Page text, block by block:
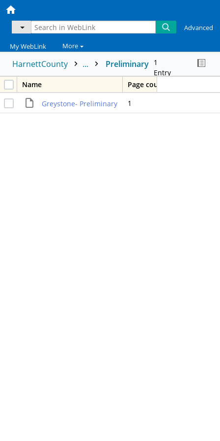
Advanced
My WebLink More
HarnettCounty ... Preliminary 1
Entry
Name
Page count
Greystone- Preliminary 1